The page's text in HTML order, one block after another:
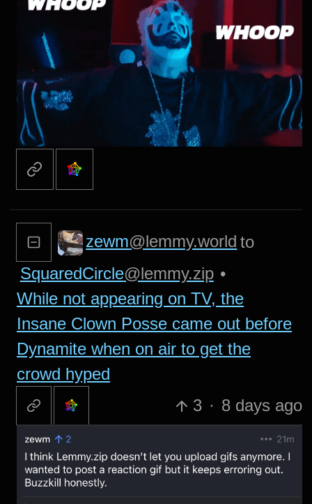
zewm@lemmy.world to
SquaredCircle@lemmy.zip •
While not appearing on TV, the
Insane Clown Posse came out before
Dynamite when on air to get the
crowd hyped
3 · 8 days ago